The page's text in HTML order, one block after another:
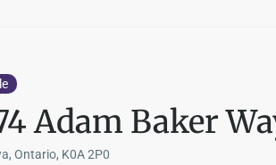
Adam Baker
Ontario, K0A 2P0